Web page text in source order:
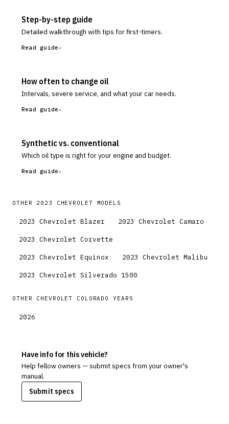
Step-by-step guide
Detailed walkthrough with tips for first-timers.
Read guide
How often to change oil
Intervals, severe service, and what your car needs.
Read guide
Synthetic vs. conventional
Which oil type is right for your engine and budget.
Read guide
OTHER 2023 CHEVROLET MODELS
2023 Chevrolet Blazer 2023 Chevrolet Camaro
2023 Chevrolet Corvette
2023 Chevrolet Equinox 2023 Chevrolet Malibu
2023 Chevrolet Silverado 1500
OTHER CHEVROLET COLORADO YEARS
2026
Have info for this vehicle?
Help fellow owners — submit specs from your owner's
manual.
Submit specs